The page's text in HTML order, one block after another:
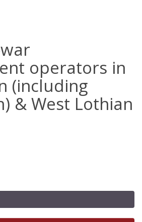
operators in
(including
& West Lothian